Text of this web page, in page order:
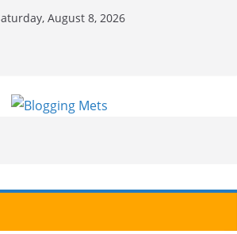
August 8, 2026